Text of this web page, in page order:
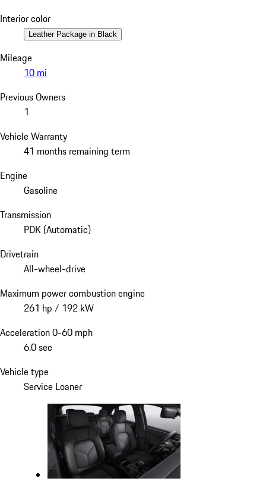
Interior color
Leather Package in Black
Mileage
10 mi
Previous Owners
1
Vehicle Warranty
41 months remaining term
Engine
Gasoline
Transmission
PDK (Automatic)
Drivetrain
All-wheel-drive
Maximum power combustion engine
261 hp / 192 kW
Acceleration 0-60 mph
6.0 sec
Vehicle type
Service Loaner